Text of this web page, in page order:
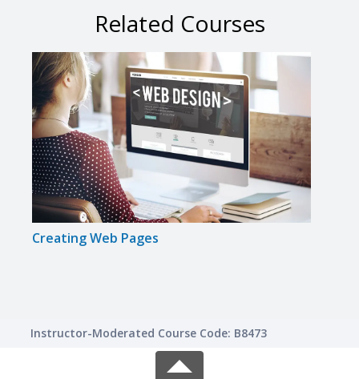
Related Courses
Creating Web Pages
Instructor-Moderated Course Code: B8473